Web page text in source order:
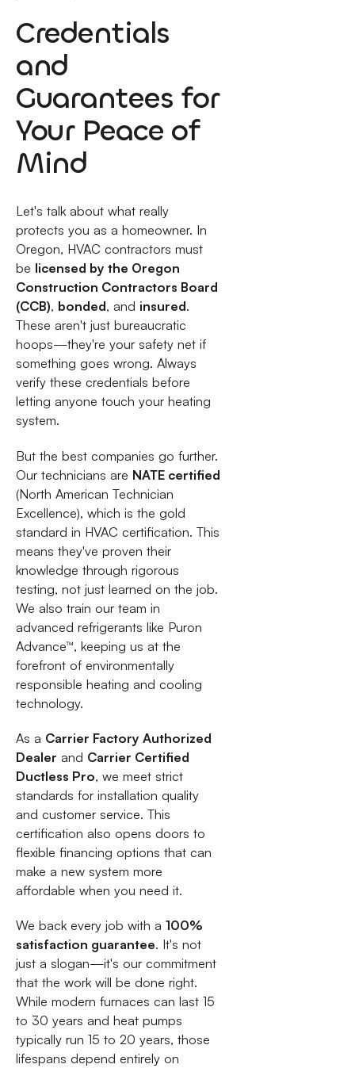
Credentials
and
Guarantees for
Your Peace of
Mind
Let's talk about what really
protects you as a homeowner. In
Oregon, HVAC contractors must
be licensed by the Oregon
Construction Contractors Board
(CCB), bonded, and insured.
These aren't just bureaucratic
hoops—they're your safety net if
something goes wrong. Always
verify these credentials before
letting anyone touch your heating
system.
But the best companies go further.
Our technicians are NATE certified
(North American Technician
Excellence), which is the gold
standard in HVAC certification. This
means they've proven their
knowledge through rigorous
testing, not just learned on the job.
We also train our team in
advanced refrigerants like Puron
Advance™, keeping us at the
forefront of environmentally
responsible heating and cooling
technology.
As a Carrier Factory Authorized
Dealer and Carrier Certified
Ductless Pro, we meet strict
standards for installation quality
and customer service. This
certification also opens doors to
flexible financing options that can
make a new system more
affordable when you need it.
We back every job with a 100%
satisfaction guarantee. It's not
just a slogan—it's our commitment
that the work will be done right.
While modern furnaces can last 15
to 30 years and heat pumps
typically run 15 to 20 years, those
lifespans depend entirely on